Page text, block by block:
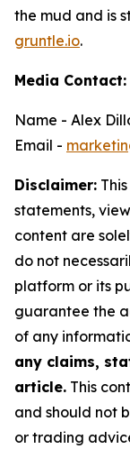
the mud and is
gruntle.io.
Media Contact:
Name - Alex
Email -
Disclaimer:
statements,
content are
do not
platform or its
guarantee the
of any
any claims,
article. This
and should not
or trading